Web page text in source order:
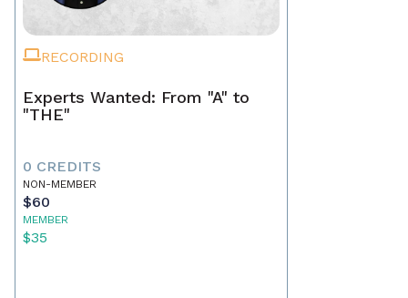
RECORDING
Experts Wanted: From "A" to
"THE"
0 CREDITS
NON-MEMBER
$60
MEMBER
$35